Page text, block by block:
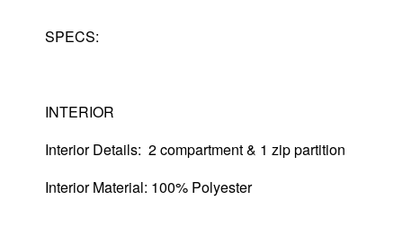
SPECS:
INTERIOR
Interior Details: 2 compartment & 1 zip partition
Interior Material: 100% Polyester